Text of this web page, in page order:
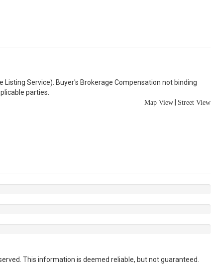
Service). Buyer's Brokerage Compensation not binding
parties.
Map View Street View
This information is deemed reliable, but not guaranteed.